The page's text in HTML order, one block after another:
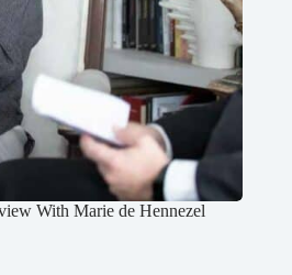
With Marie de Hennezel